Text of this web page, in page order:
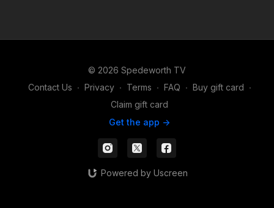
© 2026 Spedeworth TV
Contact Us ∙ Privacy ∙ Terms ∙ FAQ ∙ Buy gift card ∙
Claim gift card
Get the app ->
Powered by Uscreen